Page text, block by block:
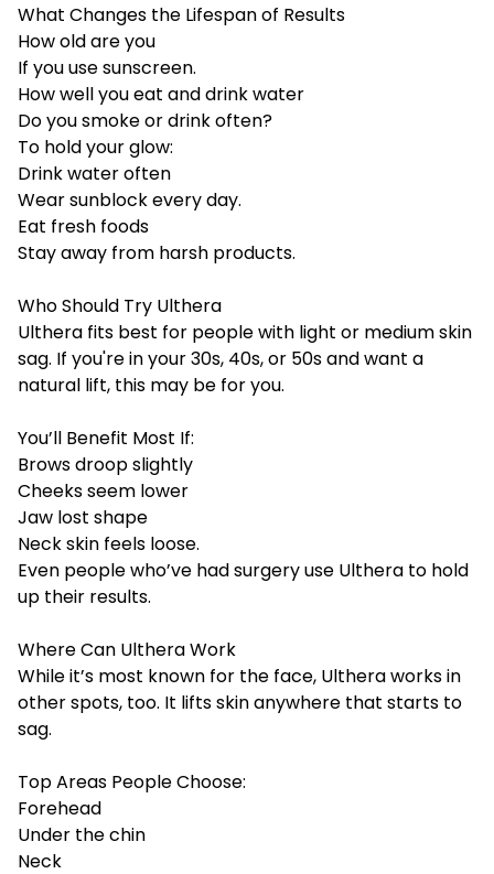
What Changes the Lifespan of Results
How old are you
If you use sunscreen.
How well you eat and drink water
Do you smoke or drink often?
To hold your glow:
Drink water often
Wear sunblock every day.
Eat fresh foods
Stay away from harsh products.
Who Should Try Ulthera
Ulthera fits best for people with light or medium skin
sag. If you're in your 30s, 40s, or 50s and want a
natural lift, this may be for you.
You’ll Benefit Most If:
Brows droop slightly
Cheeks seem lower
Jaw lost shape
Neck skin feels loose.
Even people who’ve had surgery use Ulthera to hold
up their results.
Where Can Ulthera Work
While it’s most known for the face, Ulthera works in
other spots, too. It lifts skin anywhere that starts to
sag.
Top Areas People Choose:
Forehead
Under the chin
Neck